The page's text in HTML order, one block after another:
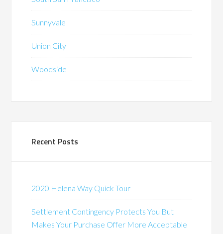
Sunnyvale
Union City
Woodside
Recent Posts
2020 Helena Way Quick Tour
Settlement Contingency Protects You But
Makes Your Purchase Offer More Acceptable